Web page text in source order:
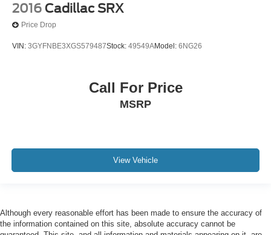
2016 Cadillac SRX
Price Drop
VIN: 3GYFNBE3XGS579487Stock: 49549AModel: 6NG26
Call For Price
MSRP
View Vehicle
Although every reasonable effort has been made to ensure the accuracy of
the information contained on this site, absolute accuracy cannot be